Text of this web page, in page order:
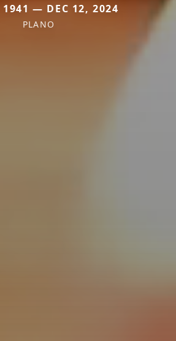
1941 — DEC 12, 2024
PLANO